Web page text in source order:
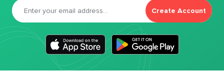
Create Account